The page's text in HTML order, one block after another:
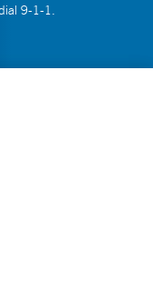
9-1-1.